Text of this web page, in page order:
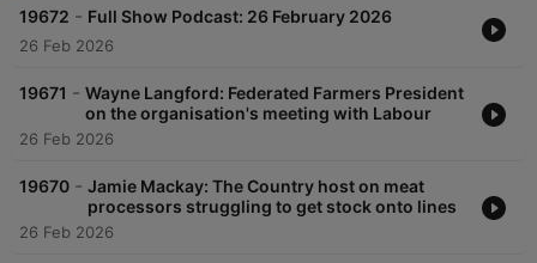
19672 - Full Show Podcast: 26 February 2026
26 Feb 2026
19671 - Wayne Langford: Federated Farmers President
on the organisation's meeting with Labour
26 Feb 2026
19670 - Jamie Mackay: The Country host on meat
processors struggling to get stock onto lines
26 Feb 2026